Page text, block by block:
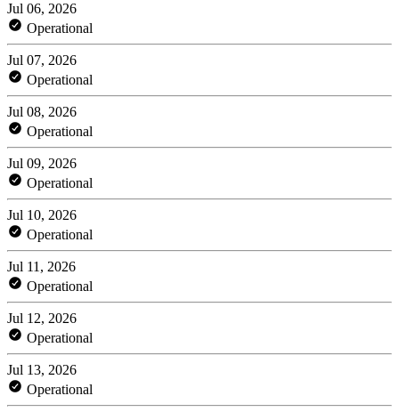
Jul 06, 2026
Operational
Jul 07, 2026
Operational
Jul 08, 2026
Operational
Jul 09, 2026
Operational
Jul 10, 2026
Operational
Jul 11, 2026
Operational
Jul 12, 2026
Operational
Jul 13, 2026
Operational